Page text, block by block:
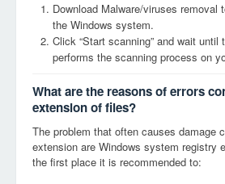
Download Malware/viruses removal
the Windows system.
Click “Start scanning” and wait until
performs the scanning process on
What are the reasons of errors
extension of files?
The problem that often causes damage
extension are Windows system registry
the first place it is recommended to: